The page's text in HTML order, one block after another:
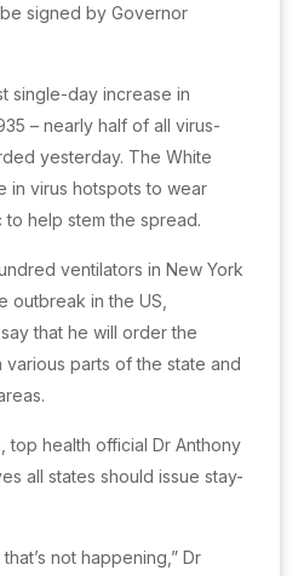
signed by Governor
single-day increase in
– nearly half of all virus-
yesterday. The White
in virus hotspots to wear
help stem the spread.
ventilators in New York
outbreak in the US,
that he will order the
parts of the state and
top health official Dr Anthony
all states should issue stay-
not happening,” Dr